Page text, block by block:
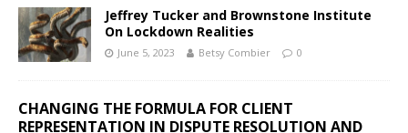
Jeffrey Tucker and Brownstone Institute
On Lockdown Realities
June 5, 2023 Betsy Combier 0
CHANGING THE FORMULA FOR CLIENT
REPRESENTATION IN DISPUTE RESOLUTION AND